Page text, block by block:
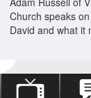
Church speaks
David and what it